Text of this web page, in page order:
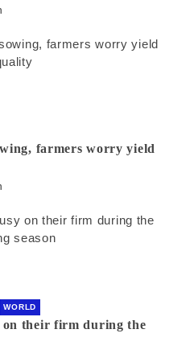
farmers worry yield
WORLD
on their firm during the